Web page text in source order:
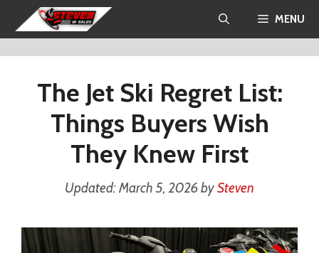
to
content
MENU
The Jet Ski Regret List:
Things Buyers Wish
They Knew First
March 5, 2026bySteven